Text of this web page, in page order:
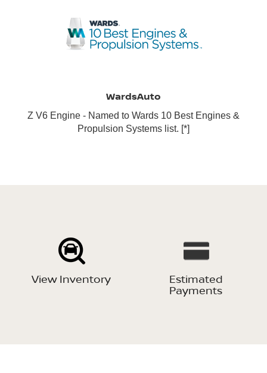
WardsAuto
Z V6 Engine - Named to Wards 10 Best Engines &
Propulsion Systems list. [*]
View Inventory Estimated
Payments